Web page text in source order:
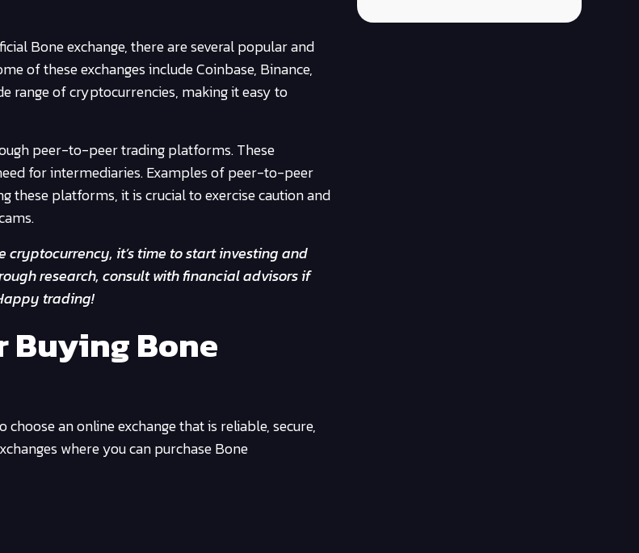
Bone exchange, there are several popular and
of these exchanges include Coinbase, Binance,
range of cryptocurrencies, making it easy to
peer-to-peer trading platforms. These
for intermediaries. Examples of peer-to-peer
these platforms, it is crucial to exercise caution and
cryptocurrency, it’s time to start investing and
research, consult with financial advisors if
trading!
Buying Bone
an online exchange that is reliable, secure,
where you can purchase Bone